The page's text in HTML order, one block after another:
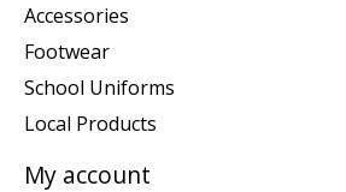
Accessories
Footwear
School Uniforms
Local Products
My account